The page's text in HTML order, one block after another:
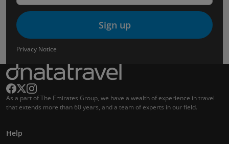
Sign up
Privacy Notice
As a part of The Emirates Group, we have a wealth of experience in travel
that extends more than 60 years, and a team of experts in our field.
Help